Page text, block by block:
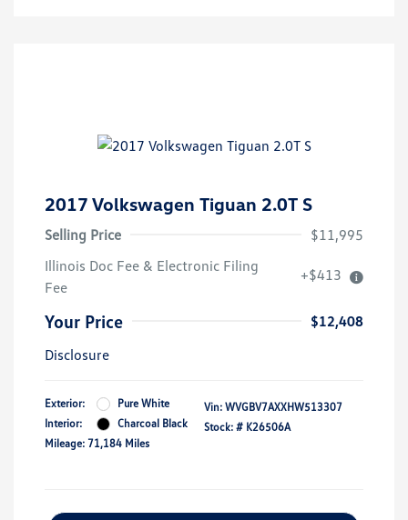
2017 Volkswagen Tiguan 2.0T S
Selling Price
$11,995
Illinois Doc Fee & Electronic Filing
Fee
+$413
Your Price
$12,408
Disclosure
Exterior:
Pure White
Interior:
Charcoal Black
Mileage: 71,184 Miles
Vin: WVGBV7AXXHW513307
Stock: # K26506A